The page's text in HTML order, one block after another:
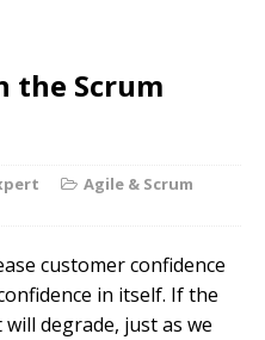
the Scrum
Agile & Scrum
customer confidence
in itself. If the
degrade, just as we